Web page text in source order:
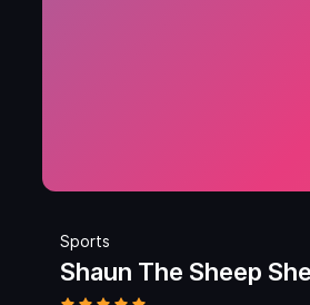
Sports
Shaun The Sheep